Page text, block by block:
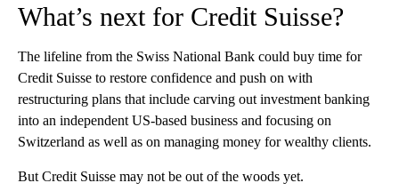
What’s next for Credit Suisse?
The lifeline from the Swiss National Bank could buy time for
Credit Suisse to restore confidence and push on with
restructuring plans that include carving out investment banking
into an independent US-based business and focusing on
Switzerland as well as on managing money for wealthy clients.
But Credit Suisse may not be out of the woods yet.